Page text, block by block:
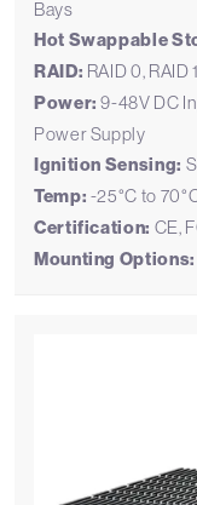
Bays
Hot Swappable
RAID: RAID 0, RAID 1
Power: 9-48V DC
Power Supply
Ignition Sensing:
Temp: -25°C to
Certification: CE,
Mounting Options: